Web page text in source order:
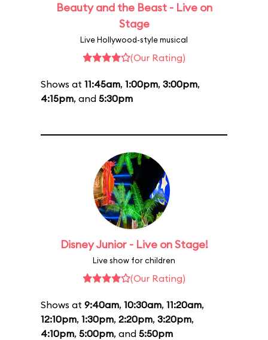
Beauty and the Beast - Live on
Stage
Live Hollywood-style musical
(Our Rating)
Shows at 11:45am, 1:00pm, 3:00pm,
4:15pm, and 5:30pm
Disney Junior - Live on Stage!
Live show for children
(Our Rating)
Shows at 9:40am, 10:30am, 11:20am,
12:10pm, 1:30pm, 2:20pm, 3:20pm,
4:10pm, 5:00pm, and 5:50pm